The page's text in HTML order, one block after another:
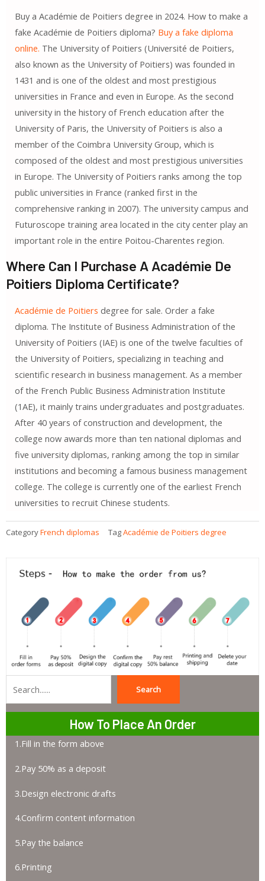
Buy a Académie de Poitiers degree in 2024. How to make a
fake Académie de Poitiers diploma? Buy a fake diploma
online. The University of Poitiers (Université de Poitiers,
also known as the University of Poitiers) was founded in
1431 and is one of the oldest and most prestigious
universities in France and even in Europe. As the second
university in the history of French education after the
University of Paris, the University of Poitiers is also a
member of the Coimbra University Group, which is
composed of the oldest and most prestigious universities
in Europe. The University of Poitiers ranks among the top
public universities in France (ranked first in the
comprehensive ranking in 2007). The university campus and
Futuroscope training area located in the city center play an
important role in the entire Poitou-Charentes region.
Where Can I Purchase A Académie De
Poitiers Diploma Certificate?
Académie de Poitiers degree for sale. Order a fake
diploma. The Institute of Business Administration of the
University of Poitiers (IAE) is one of the twelve faculties of
the University of Poitiers, specializing in teaching and
scientific research in business management. As a member
of the French Public Business Administration Institute
(1AE), it mainly trains undergraduates and postgraduates.
After 40 years of construction and development, the
college now awards more than ten national diplomas and
five university diplomas, ranking among the top in similar
institutions and becoming a famous business management
college. The college is currently one of the earliest French
universities to recruit Chinese students.
CategoryFrench diplomas TagAcadémie de Poitiers degree
Search
How To Place An Order
1.Fill in the form above
2.Pay 50% as a deposit
3.Design electronic drafts
4.Confirm content information
5.Pay the balance
6.Printing